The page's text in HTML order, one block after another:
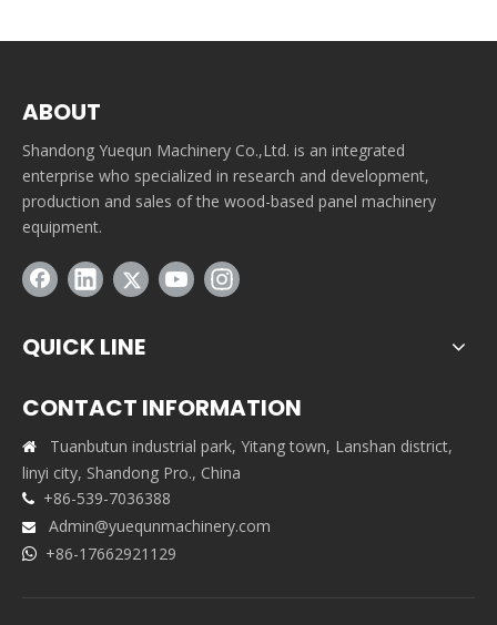
ABOUT
Shandong Yuequn Machinery Co.,Ltd. is an integrated
enterprise who specialized in research and development,
production and sales of the wood-based panel machinery
equipment.
QUICK LINE
CONTACT INFORMATION

Tuanbutun industrial park, Yitang town, Lanshan district,
linyi city, Shandong Pro., China
 +86-539-7036388
 Admin@yuequnmachinery.com
 +86-17662921129